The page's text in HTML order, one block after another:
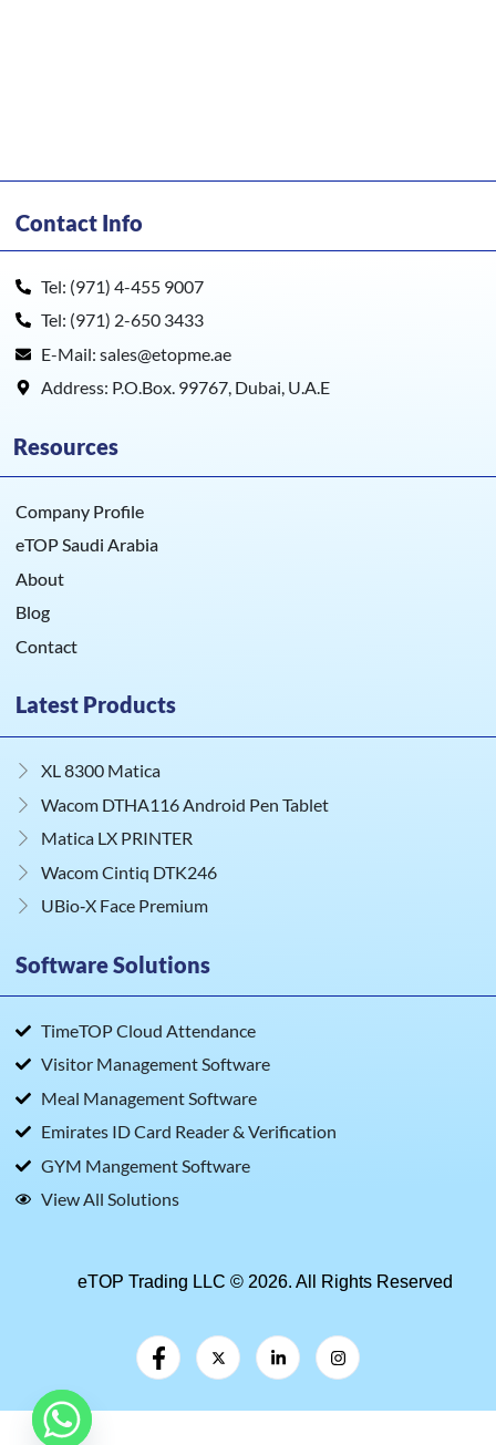
Contact Info
Tel: (971) 4-455 9007
Tel: (971) 2-650 3433
E-Mail: sales@etopme.ae
Address: P.O.Box. 99767, Dubai, U.A.E
Resources
Company Profile
eTOP Saudi Arabia
About
Blog
Contact
Latest Products
XL 8300 Matica
Wacom DTHA116 Android Pen Tablet
Matica LX PRINTER
Wacom Cintiq DTK246
UBio‑X Face Premium
Software Solutions
TimeTOP Cloud Attendance
Visitor Management Software
Meal Management Software
Emirates ID Card Reader & Verification
GYM Mangement Software
View All Solutions
eTOP Trading LLC © 2026. All Rights Reserved